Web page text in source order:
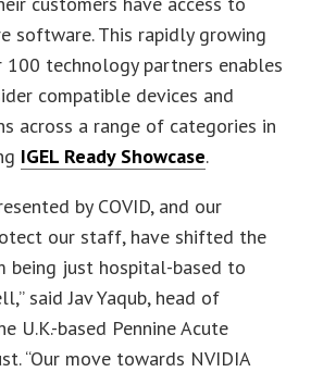
software. This rapidly growing
technology partners enables
compatible devices and
across a range of categories in
IGEL Ready Showcase.
by COVID, and our
our staff, have shifted the
being just hospital-based to
said Jav Yaqub, head of
U.K.-based Pennine Acute
“Our move towards NVIDIA